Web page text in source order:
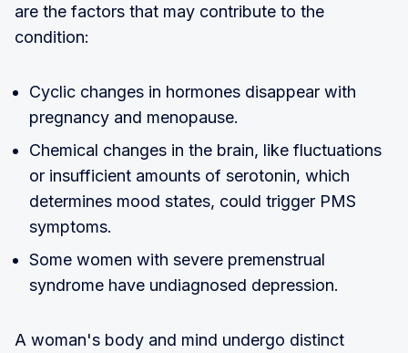
are the factors that may contribute to the
condition:
Cyclic changes in hormones disappear with
pregnancy and menopause.
Chemical changes in the brain, like fluctuations
or insufficient amounts of serotonin, which
determines mood states, could trigger PMS
symptoms.
Some women with severe premenstrual
syndrome have undiagnosed depression.
A woman's body and mind undergo distinct